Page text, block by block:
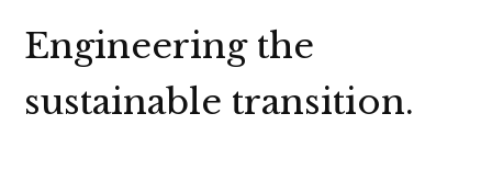
Engineering the
sustainable transition.